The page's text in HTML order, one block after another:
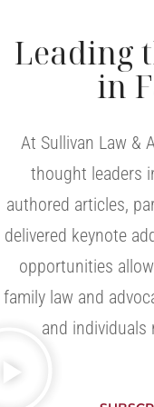
Leading
in
At Sullivan Law &
thought leaders
authored articles,
delivered keynote
opportunities
family law and
and